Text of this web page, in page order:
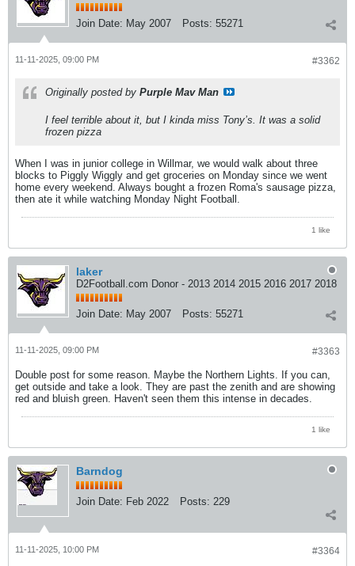
Join Date: May 2007 Posts: 55271
#3362
11-11-2025, 09:00 PM
Originally posted by Purple Mav Man
I feel terrible about it, but I kinda miss Tony’s. It was a solid
frozen pizza
When I was in junior college in Willmar, we would walk about three
blocks to Piggly Wiggly and get groceries on Monday since we went
home every weekend. Always bought a frozen Roma's sausage pizza,
then ate it while watching Monday Night Football.
1 like
laker
D2Football.com Donor - 2013 2014 2015 2016 2017 2018
Join Date: May 2007 Posts: 55271
#3363
11-11-2025, 09:00 PM
Double post for some reason. Maybe the Northern Lights. If you can,
get outside and take a look. They are past the zenith and are showing
red and bluish green. Haven't seen them this intense in decades.
1 like
Barndog
Join Date: Feb 2022 Posts: 229
#3364
11-11-2025, 10:00 PM